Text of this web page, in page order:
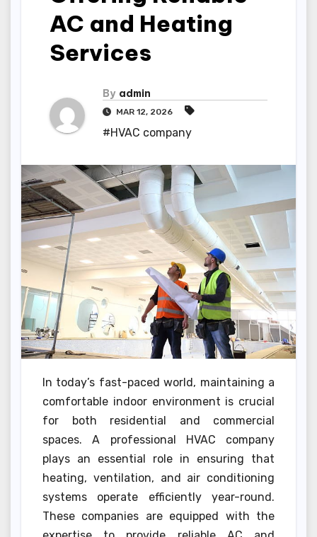
AC and Heating
Services
By admin
MAR 12, 2026
#HVAC company
In today’s fast-paced world, maintaining a
comfortable indoor environment is crucial
for both residential and commercial
spaces. A professional HVAC company
plays an essential role in ensuring that
heating, ventilation, and air conditioning
systems operate efficiently year-round.
These companies are equipped with the